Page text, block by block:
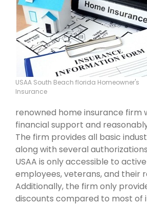
USAA South Beach florida Homeowner's
Insurance
renowned home insurance firm
financial support and
The firm provides all basic
along with several
USAA is only accessible to
employees, veterans, and their
Additionally, the firm only
discounts compared to most of